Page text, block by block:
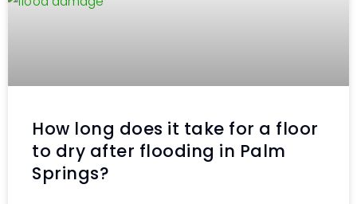
How long does it take for a floor
to dry after flooding in Palm
Springs?